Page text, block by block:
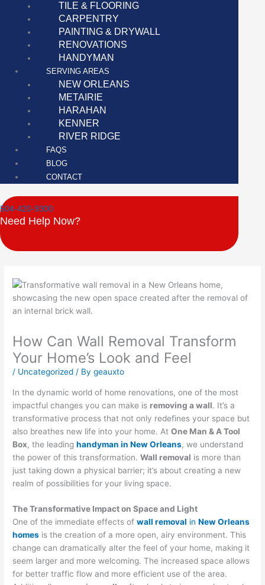
TILE & FLOORING
CARPENTRY
PAINTING & DRYWALL
RENOVATIONS
HANDYMAN
SERVING AREAS
NEW ORLEANS
METAIRIE
HARAHAN
KENNER
RIVER RIDGE
FAQS
BLOG
CONTACT
504-420-9300
Need Help Now?
How Can Wall Removal Transform
Your Home’s Look and Feel
/ Uncategorized / Bygeauxto
In the dynamic world of home renovations, one of the most
impactful changes you can make is removing a wall. It’s a
transformative process that not only redefines your space but
also breathes new life into your home. AtOne Man & A Tool
Box, the leadinghandyman in New Orleans, we understand
the power of this transformation.Wall removal is more than
just taking down a physical barrier; it’s about creating a new
realm of possibilities for your living space.
The Transformative Impact on Space and Light
One of the immediate effects ofwall removal inNew Orleans
homes is the creation of a more open, airy environment. This
change can dramatically alter the feel of your home, making it
seem larger and more welcoming. The increased space allows
for better traffic flow and more efficient use of the area.